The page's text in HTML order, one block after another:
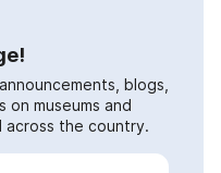
blogs,
on museums and
across the country.